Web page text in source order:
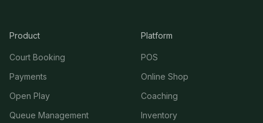
Product
Court Booking
Payments
Open Play
Queue Management
Platform
POS
Online Shop
Coaching
Inventory